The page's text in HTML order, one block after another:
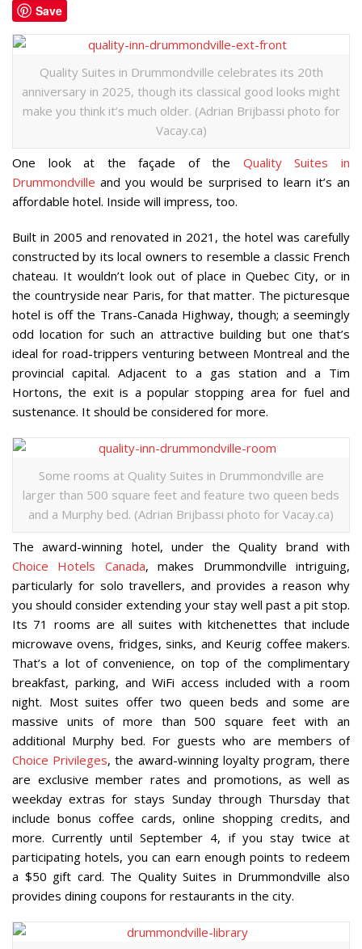
Save
Quality Suites in Drummondville celebrates its 20th
anniversary in 2025, though its classical good looks might
make you think it’s much older. (Adrian Brijbassi photo for
Vacay.ca)
One look at the façade of the Quality Suites in
Drummondville and you would be surprised to learn it’s an
affordable hotel. Inside will impress, too.
Built in 2005 and renovated in 2021, the hotel was carefully
constructed by its local owners to resemble a classic French
chateau. It wouldn’t look out of place in Quebec City, or in
the countryside near Paris, for that matter. The picturesque
hotel is off the Trans-Canada Highway, though; a seemingly
odd location for such an attractive building but one that’s
ideal for road-trippers venturing between Montreal and the
provincial capital. Adjacent to a gas station and a Tim
Hortons, the exit is a popular stopping area for fuel and
sustenance. It should be considered for more.
Some rooms at Quality Suites in Drummondville are
larger than 500 square feet and feature two queen beds
and a Murphy bed. (Adrian Brijbassi photo for Vacay.ca)
The award-winning hotel, under the Quality brand with
Choice Hotels Canada, makes Drummondville intriguing,
particularly for solo travellers, and provides a reason why
you should consider extending your stay well past a pit stop.
Its 71 rooms are all suites with kitchenettes that include
microwave ovens, fridges, sinks, and Keurig coffee makers.
That’s a lot of convenience, on top of the complimentary
breakfast, parking, and WiFi access included with a room
night. Most suites offer two queen beds and some are
massive units of more than 500 square feet with an
additional Murphy bed. For guests who are members of
Choice Privileges, the award-winning loyalty program, there
are exclusive member rates and promotions, as well as
weekday extras for stays Sunday through Thursday that
include bonus coffee cards, online shopping credits, and
more. Currently until September 4, if you stay twice at
participating hotels, you can earn enough points to redeem
a $50 gift card. The Quality Suites in Drummondville also
provides dining coupons for restaurants in the city.